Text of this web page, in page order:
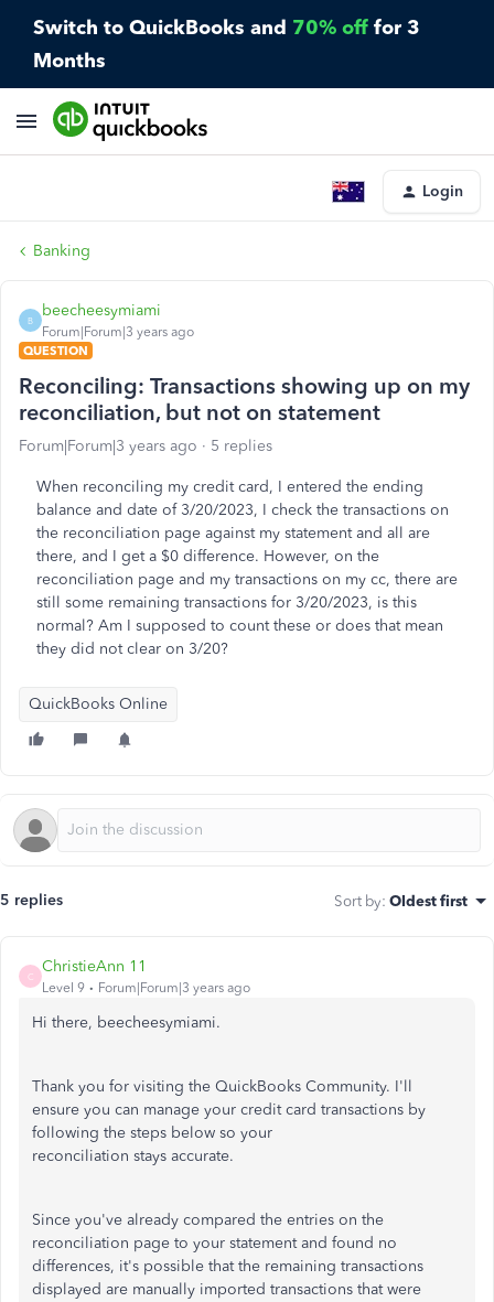
Switch to QuickBooks and 70% off for 3
Months
Login
Banking
B
beecheesymiami
Forum|Forum|3 years ago
QUESTION
Reconciling: Transactions showing up on my
reconciliation, but not on statement
Forum|Forum|3 years ago 5 replies
When reconciling my credit card, I entered the ending
balance and date of 3/20/2023, I check the transactions on
the reconciliation page against my statement and all are
there, and I get a $0 difference. However, on the
reconciliation page and my transactions on my cc, there are
still some remaining transactions for 3/20/2023, is this
normal? Am I supposed to count these or does that mean
they did not clear on 3/20?
QuickBooks Online
5 replies Sort by: Oldest first
C
ChristieAnn 11
Level 9 Forum|Forum|3 years ago
Hi there, beecheesymiami.
Thank you for visiting the QuickBooks Community. I'll
ensure you can manage your credit card transactions by
following the steps below so your
reconciliation stays accurate.
Since you've already compared the entries on the
reconciliation page to your statement and found no
differences, it's possible that the remaining transactions
displayed are manually imported transactions that were